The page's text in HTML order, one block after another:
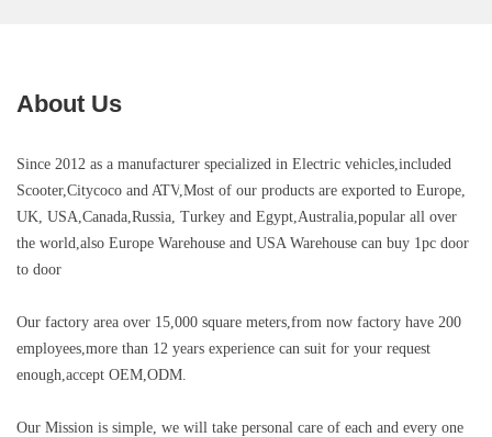
About Us
Since 2012 as a manufacturer specialized in Electric vehicles,included
Scooter,Citycoco and ATV,Most of our products are exported to Europe,
UK, USA,Canada,Russia, Turkey and Egypt,Australia,popular all over
the world,also Europe Warehouse and USA Warehouse can buy 1pc door
to door
Our factory area over 15,000 square meters, from now factory have 200
employees,more than 12 years experience can suit for your request
enough, accept OEM,ODM.
Our Mission is simple, we will take personal care of each and every one